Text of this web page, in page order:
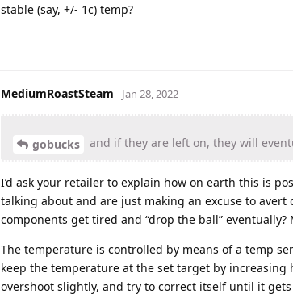
stable (say, +/- 1c) temp?
MediumRoastSteam Jan 28, 2022
gobucks and if they are left on, they will
I’d ask your retailer to explain how on earth this is
talking about and are just making an excuse to
components get tired and “drop the ball” eventually?
The temperature is controlled by means of a temp
keep the temperature at the set target by
overshoot slightly, and try to correct itself until it